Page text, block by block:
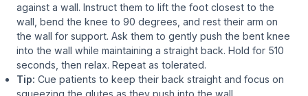
against a wall. Instruct them to lift the foot closest to the
wall, bend the knee to 90 degrees, and rest their arm on
the wall for support. Ask them to gently push the bent knee
into the wall while maintaining a straight back. Hold for 510
seconds, then relax. Repeat as tolerated.
Tip: Cue patients to keep their back straight and focus on
squeezing the glutes as they push into the wall.